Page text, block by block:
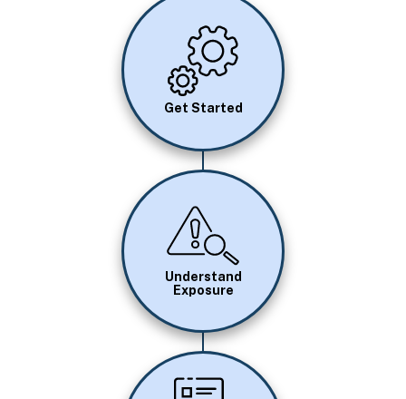
Image
Get Started
Image
Understand
Exposure
Image